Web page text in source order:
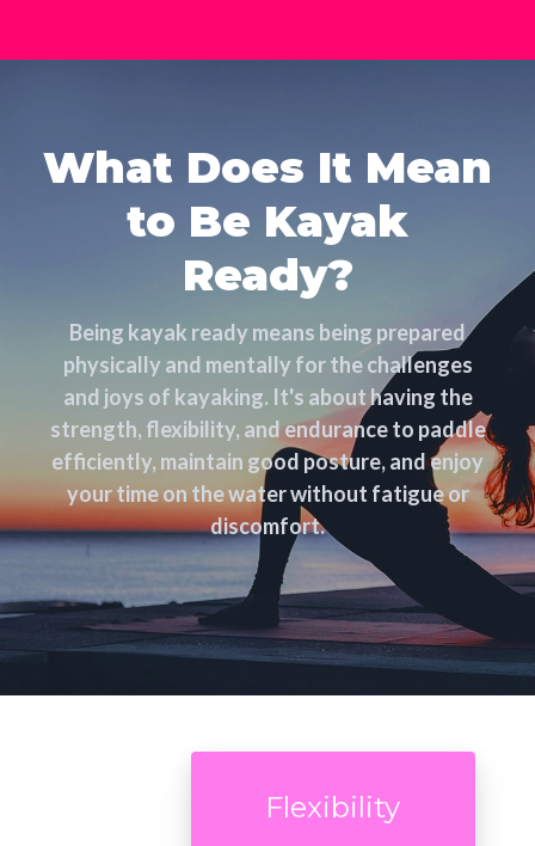
What Does It Mean
to Be Kayak
Ready?
Being kayak ready means being prepared
physically and mentally for the challenges
and joys of kayaking. It's about having the
strength, flexibility, and endurance to paddle
efficiently, maintain good posture, and enjoy
your time on the water without fatigue or
discomfort.
Flexibility